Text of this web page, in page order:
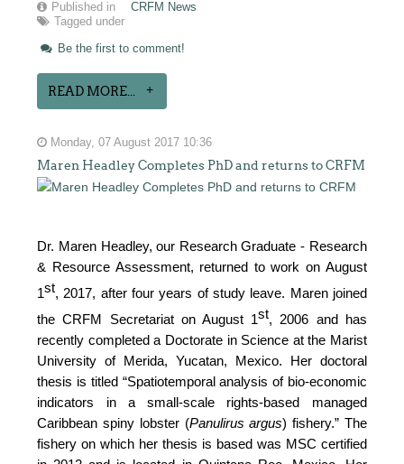
Published in
CRFM News
Tagged under
Be the first to comment!
READ MORE...
Monday, 07 August 2017 10:36
Maren Headley Completes PhD and returns to CRFM
Dr. Maren Headley, our Research Graduate - Research
& Resource Assessment, returned to work on August
1st, 2017, after four years of study leave. Maren joined
the CRFM Secretariat on August 1st, 2006 and has
recently completed a Doctorate in Science at the Marist
University of Merida, Yucatan, Mexico. Her doctoral
thesis is titled “Spatiotemporal analysis of bio-economic
indicators in a small-scale rights-based managed
Caribbean spiny lobster (Panulirus argus) fishery.” The
fishery on which her thesis is based was MSC certified